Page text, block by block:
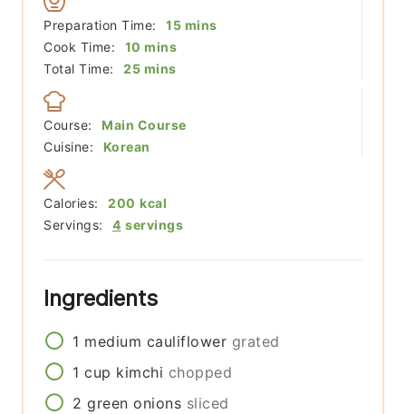
Preparation Time: 15minutes
mins
Cook Time:
10 minutes
mins
Total Time:
25minutes
mins
Course:
Main Course
Cuisine:
Korean
Servings: 4 servings
Calories: 200 kcal
Ingredients
1 medium cauliflower grated
1 cup kimchi chopped
2 green onions sliced